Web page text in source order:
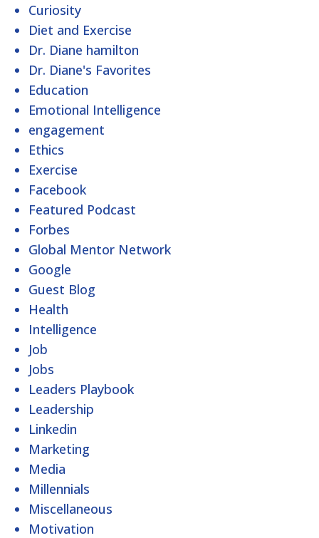
Curiosity
Diet and Exercise
Dr. Diane hamilton
Dr. Diane's Favorites
Education
Emotional Intelligence
engagement
Ethics
Exercise
Facebook
Featured Podcast
Forbes
Global Mentor Network
Google
Guest Blog
Health
Intelligence
Job
Jobs
Leaders Playbook
Leadership
Linkedin
Marketing
Media
Millennials
Miscellaneous
Motivation